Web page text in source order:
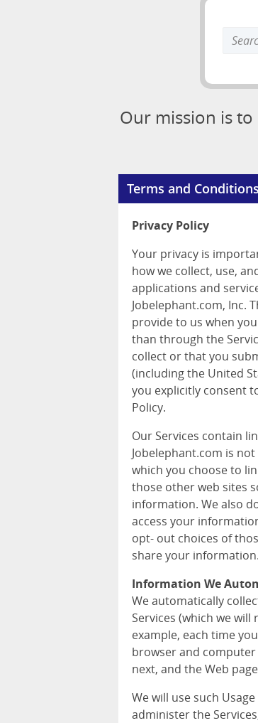
Our mission is
Search
Terms and Conditions
Privacy Policy
Your privacy is
how we collect, use,
applications and
Jobelephant.com, Inc.
provide to us when
than through the
collect or that you
(including the United
you explicitly consent
Policy.
Our Services contain
Jobelephant.com is
which you choose to
those other web sites
information. We also
access your
opt- out choices of
share your information.
Information We
We automatically
Services (which we will
example, each time
browser and computer
next, and the Web
We will use such
administer the